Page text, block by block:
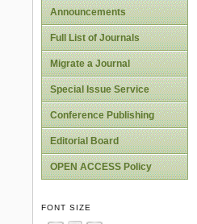
Announcements
Full List of Journals
Migrate a Journal
Special Issue Service
Conference Publishing
Editorial Board
OPEN ACCESS Policy
FONT SIZE